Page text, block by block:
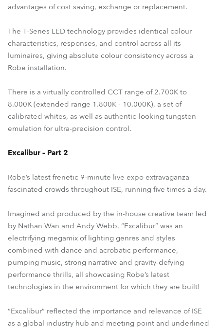
advantages of cost saving, exchange or replacement.
The T-Series LED technology provides identical colour
characteristics, responses, and control across all its
luminaires, giving absolute colour consistency across a
Robe installation.
There is a virtually controlled CCT range of 2.700K to
8.000K (extended range 1.800K - 10.000K), a set of
calibrated whites, as well as authentic-looking tungsten
emulation for ultra-precision control.
Excalibur – Part 2
Robe’s latest frenetic 9-minute live expo extravaganza
fascinated crowds throughout ISE, running five times a day.
Imagined and produced by the in-house creative team led
by Nathan Wan and Andy Webb, “Excalibur” was an
electrifying megamix of lighting genres and styles
combined with dance and acrobatic performance,
pumping music, strong narrative and gravity-defying
performance thrills, all showcasing Robe’s latest
technologies in the environment for which they are built!
“Excalibur” reflected the importance and relevance of ISE
as a global industry hub and meeting point and underlined